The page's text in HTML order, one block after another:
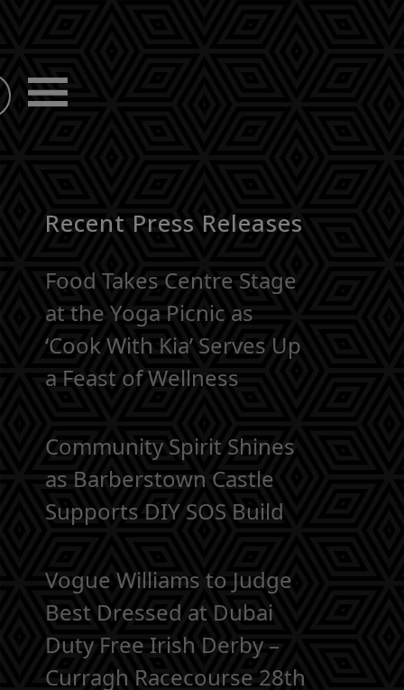
Recent Press Releases
Food Takes Centre Stage
at the Yoga Picnic as
‘Cook With Kia’ Serves Up
a Feast of Wellness
Community Spirit Shines
as Barberstown Castle
Supports DIY SOS Build
Vogue Williams to Judge
Best Dressed at Dubai
Duty Free Irish Derby –
Curragh Racecourse 28th